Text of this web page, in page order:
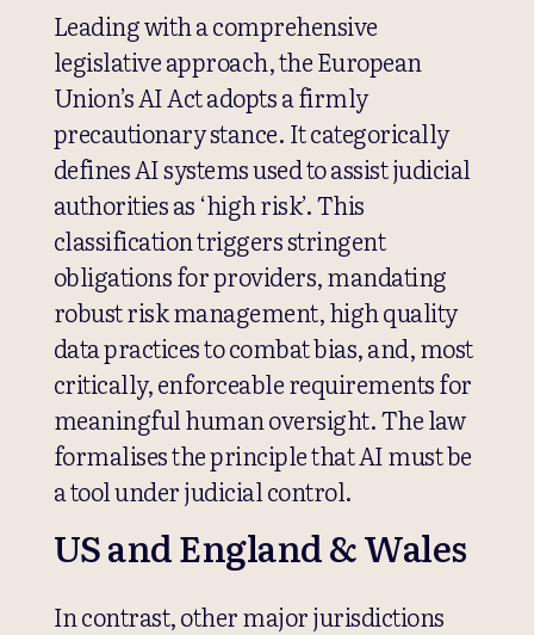
Leading with a comprehensive
legislative approach, the European
Union’s AI Act adopts a firmly
precautionary stance. It categorically
defines AI systems used to assist judicial
authorities as ‘high risk’. This
classification triggers stringent
obligations for providers, mandating
robust risk management, high quality
data practices to combat bias, and, most
critically, enforceable requirements for
meaningful human oversight. The law
formalises the principle that AI must be
a tool under judicial control.
US and England & Wales
In contrast, other major jurisdictions